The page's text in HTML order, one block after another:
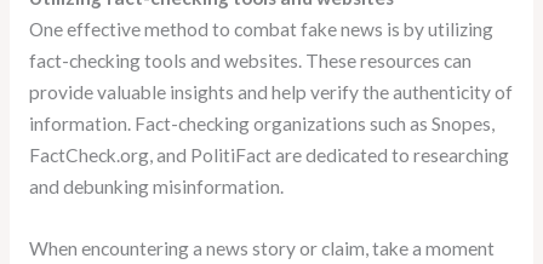
One effective method to combat fake news is by utilizing
fact-checking tools and websites. These resources can
provide valuable insights and help verify the authenticity of
information. Fact-checking organizations such as Snopes,
FactCheck.org, and PolitiFact are dedicated to researching
and debunking misinformation.
When encountering a news story or claim, take a moment